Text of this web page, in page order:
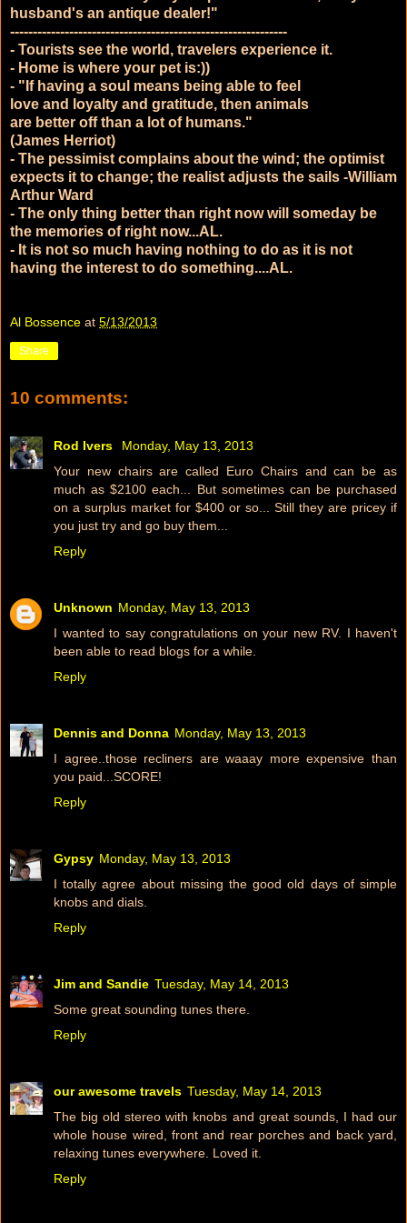
husband's an antique dealer!"
-------------------------------------------------------------
- Tourists see the world, travelers experience it.
- Home is where your pet is:))
- "If having a soul means being able to feel
love and loyalty and gratitude, then animals
are better off than a lot of humans."
(James Herriot)
- The pessimist complains about the wind; the optimist
expects it to change; the realist adjusts the sails -William
Arthur Ward
- The only thing better than right now will someday be
the memories of right now...AL.
- It is not so much having nothing to do as it is not
having the interest to do something....AL.
Al Bossence at 5/13/2013
Share
10 comments:
Rod Ivers
Monday, May 13, 2013
Your new chairs are called Euro Chairs and can be as
much as $2100 each... But sometimes can be purchased
on a surplus market for $400 or so... Still they are pricey if
you just try and go buy them...
Reply
Unknown Monday, May 13, 2013
I wanted to say congratulations on your new RV. I haven't
been able to read blogs for a while.
Reply
Dennis and Donna Monday, May 13, 2013
I agree..those recliners are waaay more expensive than
you paid...SCORE!
Reply
Gypsy Monday, May 13, 2013
I totally agree about missing the good old days of simple
knobs and dials.
Reply
Jim and Sandie Tuesday, May 14, 2013
Some great sounding tunes there.
Reply
our awesome travels Tuesday, May 14, 2013
The big old stereo with knobs and great sounds, I had our
whole house wired, front and rear porches and back yard,
relaxing tunes everywhere. Loved it.
Reply